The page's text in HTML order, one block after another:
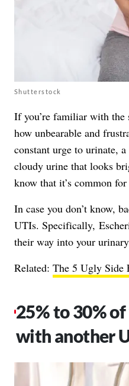
Shutterstock
If you’re familiar with
how unbearable and
constant urge to urinate,
cloudy urinethat looks
know that it’s common
In case you don’t know,
UTIs. Specifically,
their way into your
Related: The 5 Ugly Side
25% to 30%
with another